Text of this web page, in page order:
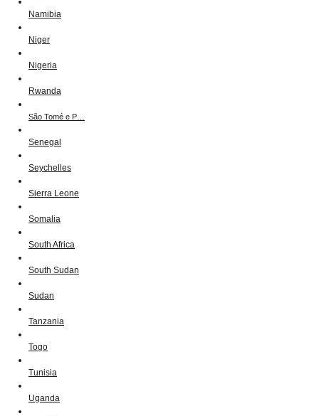
Namibia
Niger
Nigeria
Rwanda
São Tomé e P…
Senegal
Seychelles
Sierra Leone
Somalia
South Africa
South Sudan
Sudan
Tanzania
Togo
Tunisia
Uganda